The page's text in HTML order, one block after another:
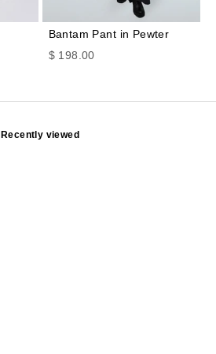
Bantam Pant in Pewter
Sale price
$ 198.00
Recently viewed